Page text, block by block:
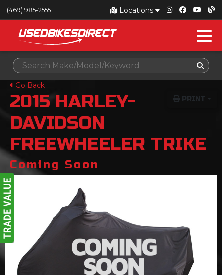
Locations
(469) 985-2555
Go Back
PRINT
2015 HARLEY-
DAVIDSON
FREEWHEELER TRIKE
Coming Soon